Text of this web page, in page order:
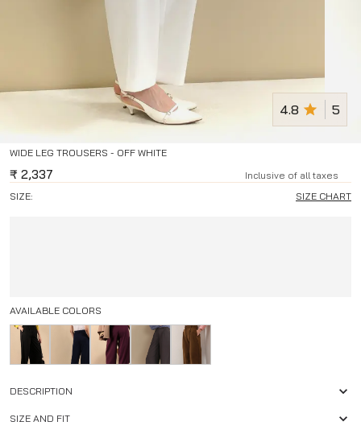
WIDE LEG TROUSERS - OFF WHITE
4.8 5
₹ 2,337
Inclusive of all taxes
SIZE:
SIZE CHART
AVAILABLE COLORS
DESCRIPTION
SIZE AND FIT